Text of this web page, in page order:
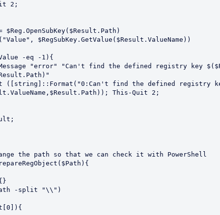
This-Quit 2;
the path so that we can check it with PowerShell